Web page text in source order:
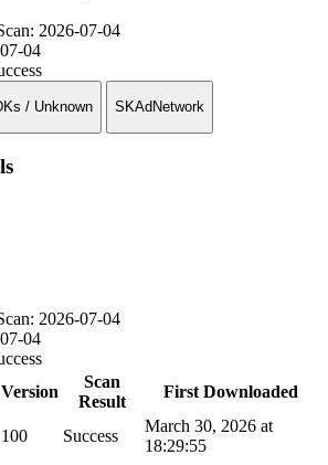
2026-07-04
04
/ Unknown SKAdNetwork
2026-07-04
04
Version
Scan
Result
First Downloaded
100 Success
March 30, 2026 at
18:29:55